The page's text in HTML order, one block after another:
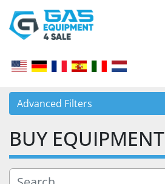
Advanced Filters
CATEGORY
BUY EQUIPMENT